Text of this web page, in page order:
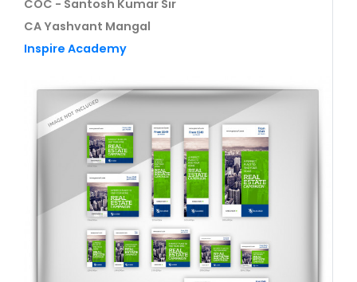
COC - Santosh Kumar Sir
CA Yashvant Mangal
Inspire Academy